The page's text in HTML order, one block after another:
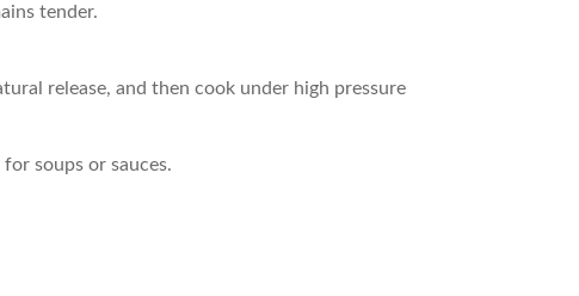
tender.
release, and then cook under high pressure
soups or sauces.